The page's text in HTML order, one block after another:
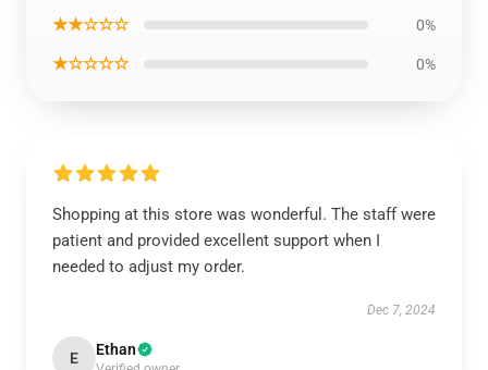
★★☆☆☆ 0%
★☆☆☆☆ 0%
Shopping at this store was wonderful. The staff were
patient and provided excellent support when I
needed to adjust my order.
Dec 7, 2024
E Ethan